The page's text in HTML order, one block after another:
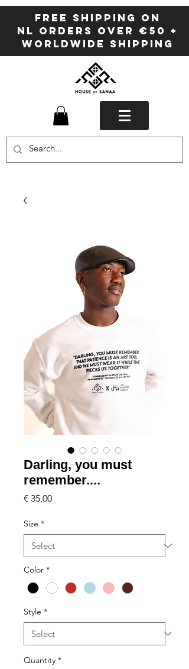
FREE SHIPPING ON
NL ORDERS OVER €50 +
WORLDWIDE SHIPPING
Darling, you must
remember....
€ 35,00Price
Size *
Color *
Style *
Quantity *